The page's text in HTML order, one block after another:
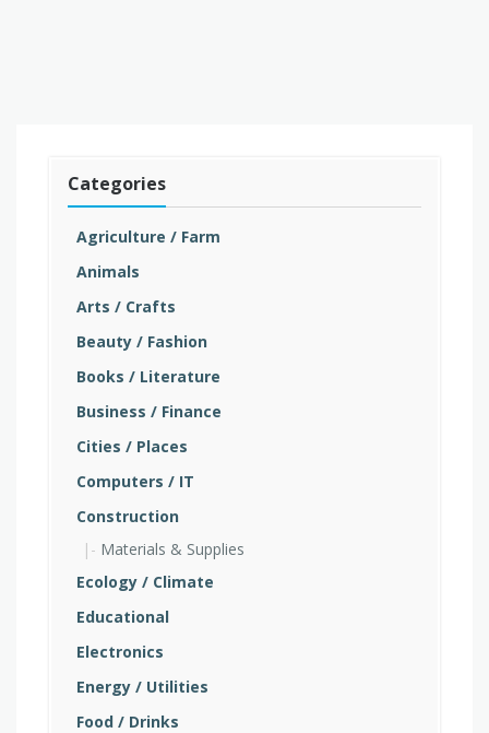
Categories
Agriculture / Farm
Animals
Arts / Crafts
Beauty / Fashion
Books / Literature
Business / Finance
Cities / Places
Computers / IT
Construction
Materials & Supplies
Ecology / Climate
Educational
Electronics
Energy / Utilities
Food / Drinks